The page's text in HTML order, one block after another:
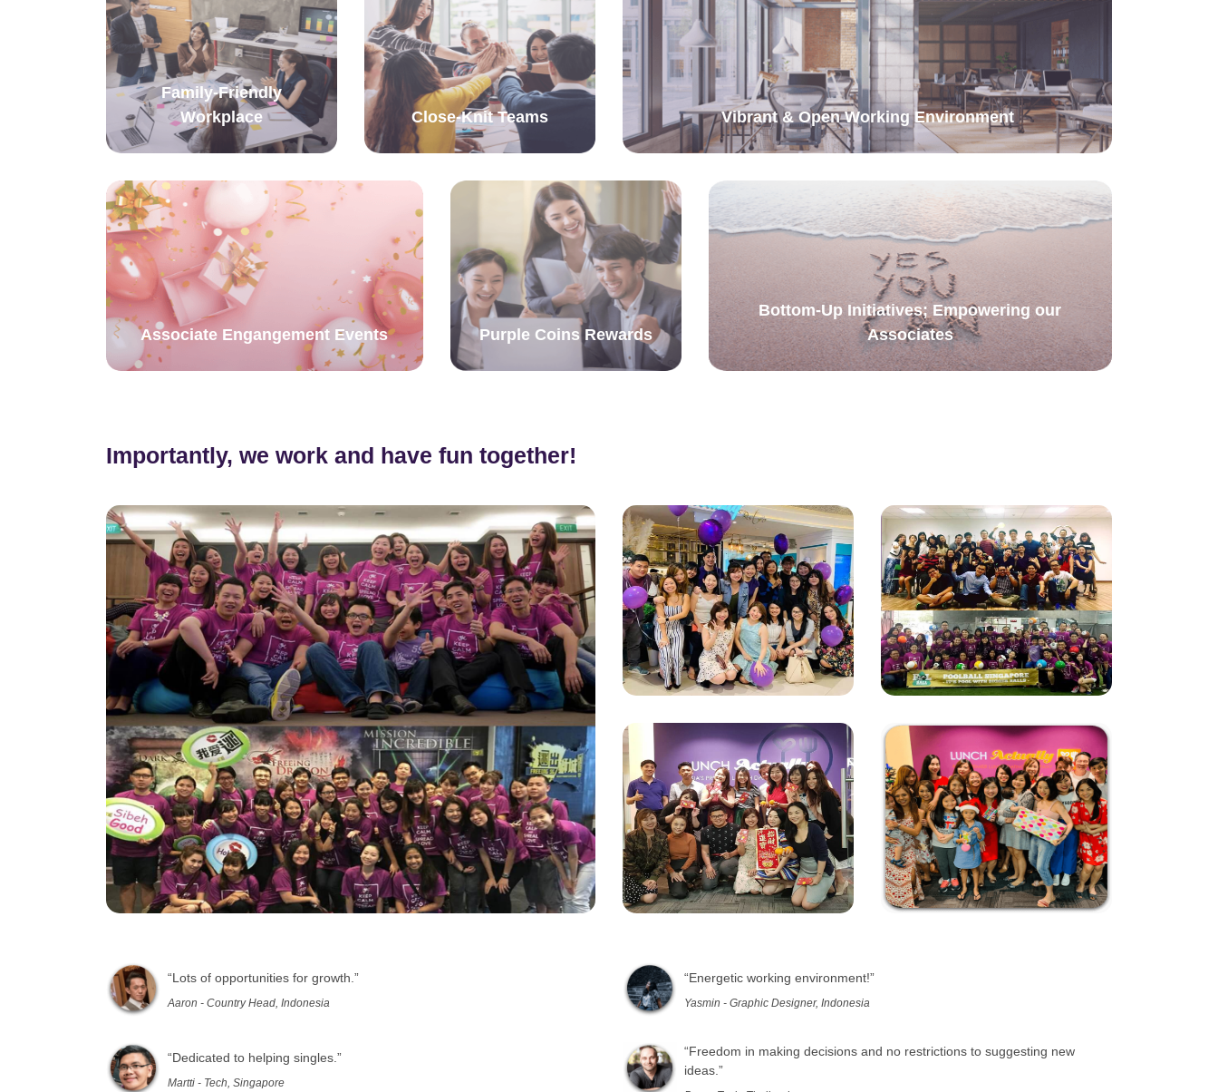
Family-Friendly
Workplace
Close-Knit Teams Vibrant & Open Working Environment
Associate Engangement Events Purple Coins Rewards
Bottom-Up Initiatives; Empowering our
Associates
Importantly, we work and have fun together!
“Lots of opportunities for growth.”
Aaron - Country Head, Indonesia
“Energetic working environment!”
Yasmin - Graphic Designer, Indonesia
“Dedicated to helping singles.”
Martti - Tech, Singapore
“Freedom in making decisions and no restrictions to suggesting new
ideas.”